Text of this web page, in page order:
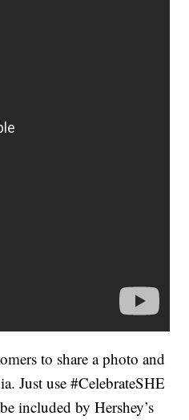
to share a photo and
Just use #CelebrateSHE
included by Hershey’s